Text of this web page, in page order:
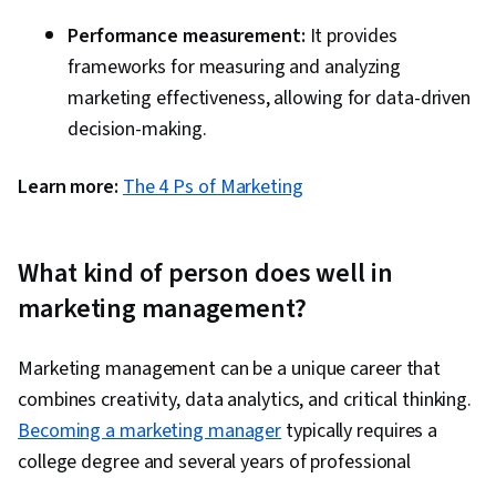
Performance measurement: It provides
frameworks for measuring and analyzing
marketing effectiveness, allowing for data-driven
decision-making.
Learn more:The 4 Ps of Marketing
What kind of person does well in
marketing management?
Marketing management can be a unique career that
combines creativity, data analytics, and critical thinking.
Becoming a marketing managertypically requires a
college degree and several years of professional